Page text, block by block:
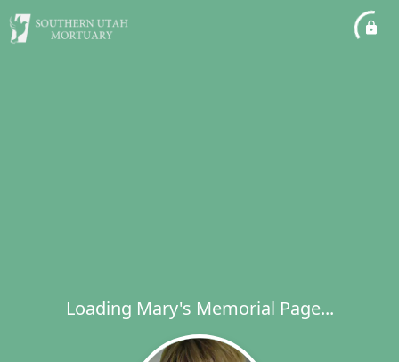
Loading Mary's Memorial Page...